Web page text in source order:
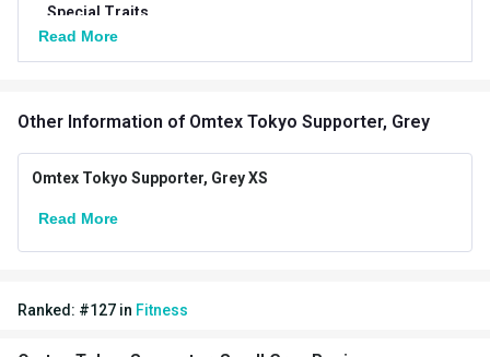
Special Traits
Read More
Other Information of Omtex Tokyo Supporter, Grey
Omtex Tokyo Supporter, Grey XS
Read More
Ranked: #127 in Fitness